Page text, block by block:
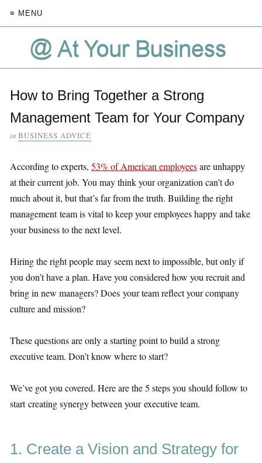
≡ MENU
How to Bring Together a Strong
Management Team for Your Company
in BUSINESS ADVICE
According to experts, 53% of American employeesare unhappy
at their current job. You may think your organization can’t do
much about it, but that’s far from the truth. Building the right
management team is vital to keep your employees happy and take
your business to the next level.
Hiring the right people may seem next to impossible, but only if
you don’t have a plan. Have you considered how you recruit and
bring in new managers? Does your team reflect your company
culture and mission?
These questions are only a starting point to build a strong
executive team. Don’t know where to start?
We’ve got you covered. Here are the 5 steps you should follow to
start creating synergy between your executive team.
1. Create a Vision and Strategy for